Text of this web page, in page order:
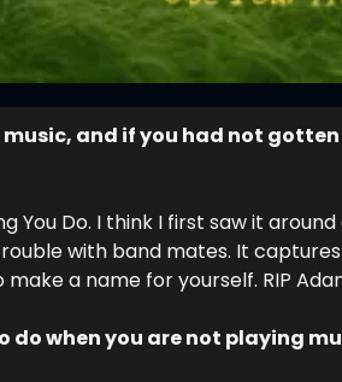
and if you had not
You Do. I think I first saw it
with band mates. It
a name for yourself. RIP
do when you are not playing